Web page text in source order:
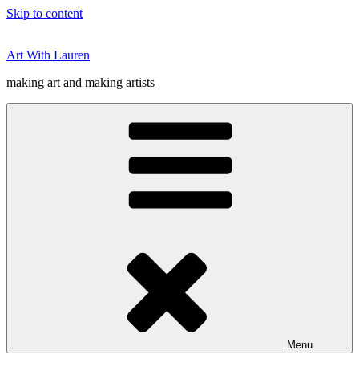
Skip to content
Art With Lauren
making art and making artists
Menu